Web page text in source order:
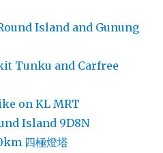
Island and Gunung
Tunku and Carfree
on KL MRT
Island 9D8N
四極燈塔